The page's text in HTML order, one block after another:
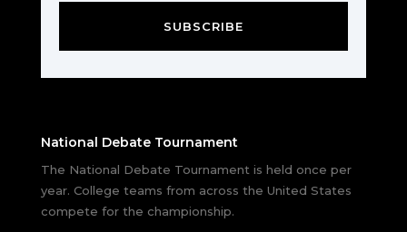
SUBSCRIBE
National Debate Tournament
The National Debate Tournament is held once per
year. College teams from across the United States
compete for the championship.